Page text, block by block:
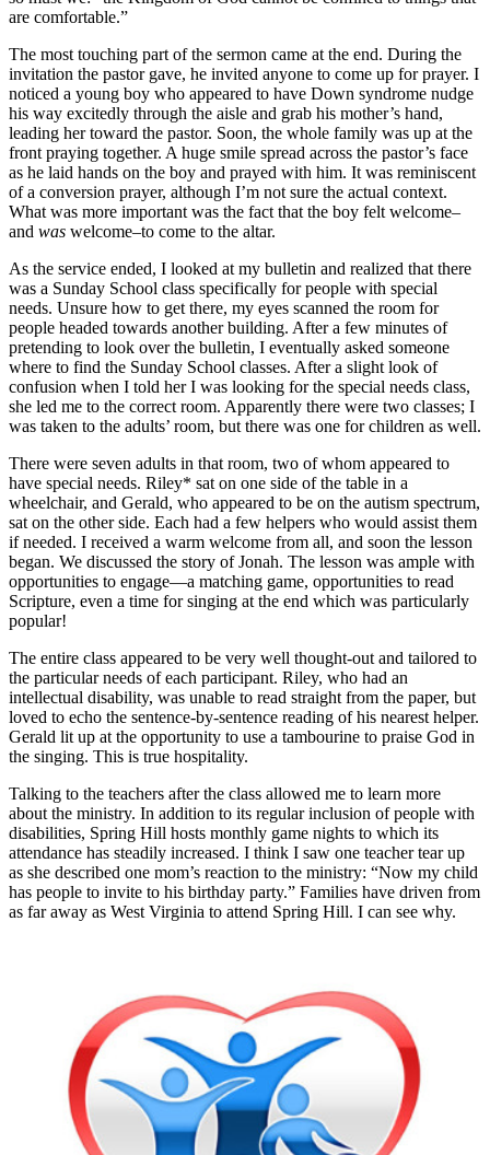
are comfortable.”
The most touching part of the sermon came at the end. During the
invitation the pastor gave, he invited anyone to come up for prayer. I
noticed a young boy who appeared to have Down syndrome nudge
his way excitedly through the aisle and grab his mother’s hand,
leading her toward the pastor. Soon, the whole family was up at the
front praying together. A huge smile spread across the pastor’s face
as he laid hands on the boy and prayed with him. It was reminiscent
of a conversion prayer, although I’m not sure the actual context.
What was more important was the fact that the boy felt welcome–
and was welcome–to come to the altar.
As the service ended, I looked at my bulletin and realized that there
was a Sunday School class specifically for people with special
needs. Unsure how to get there, my eyes scanned the room for
people headed towards another building. After a few minutes of
pretending to look over the bulletin, I eventually asked someone
where to find the Sunday School classes. After a slight look of
confusion when I told her I was looking for the special needs class,
she led me to the correct room. Apparently there were two classes; I
was taken to the adults’ room, but there was one for children as well.
There were seven adults in that room, two of whom appeared to
have special needs. Riley* sat on one side of the table in a
wheelchair, and Gerald, who appeared to be on the autism spectrum,
sat on the other side. Each had a few helpers who would assist them
if needed. I received a warm welcome from all, and soon the lesson
began. We discussed the story of Jonah. The lesson was ample with
opportunities to engage—a matching game, opportunities to read
Scripture, even a time for singing at the end which was particularly
popular!
The entire class appeared to be very well thought-out and tailored to
the particular needs of each participant. Riley, who had an
intellectual disability, was unable to read straight from the paper, but
loved to echo the sentence-by-sentence reading of his nearest helper.
Gerald lit up at the opportunity to use a tambourine to praise God in
the singing. This is true hospitality.
Talking to the teachers after the class allowed me to learn more
about the ministry. In addition to its regular inclusion of people with
disabilities, Spring Hill hosts monthly game nights to which its
attendance has steadily increased. I think I saw one teacher tear up
as she described one mom’s reaction to the ministry: “Now my child
has people to invite to his birthday party.” Families have driven from
as far away as West Virginia to attend Spring Hill. I can see why.